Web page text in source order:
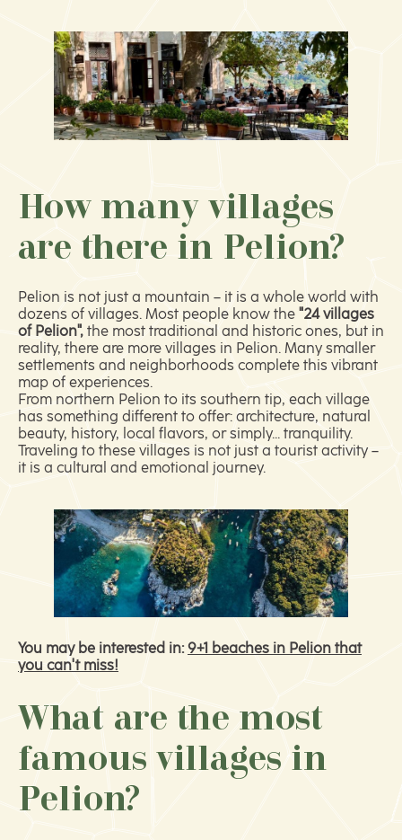
How many villages
are there in Pelion?
Pelion is not just a mountain – it is a whole world with
dozens of villages. Most people know the "24 villages
of Pelion", the most traditional and historic ones, but in
reality, there are more villages in Pelion. Many smaller
settlements and neighborhoods complete this vibrant
map of experiences.
From northern Pelion to its southern tip, each village
has something different to offer: architecture, natural
beauty, history, local flavors, or simply... tranquility.
Traveling to these villages is not just a tourist activity –
it is a cultural and emotional journey.
You may be interested in: 9+1 beaches in Pelion that
you can't miss!
What are the most
famous villages in
Pelion?